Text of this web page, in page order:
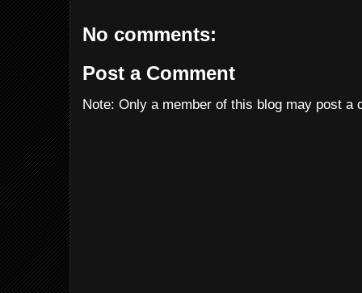
No comments:
Post a Comment
Note: Only a member of this blog may post a